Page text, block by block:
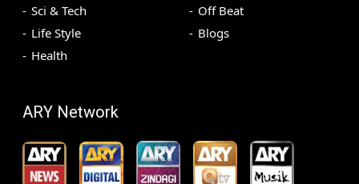
Sci & Tech
Life Style
Health
Off Beat
Blogs
ARY Network